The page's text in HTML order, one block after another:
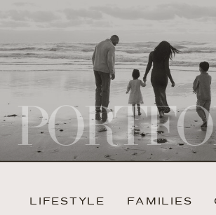
LIFESTYLE FAMILIES